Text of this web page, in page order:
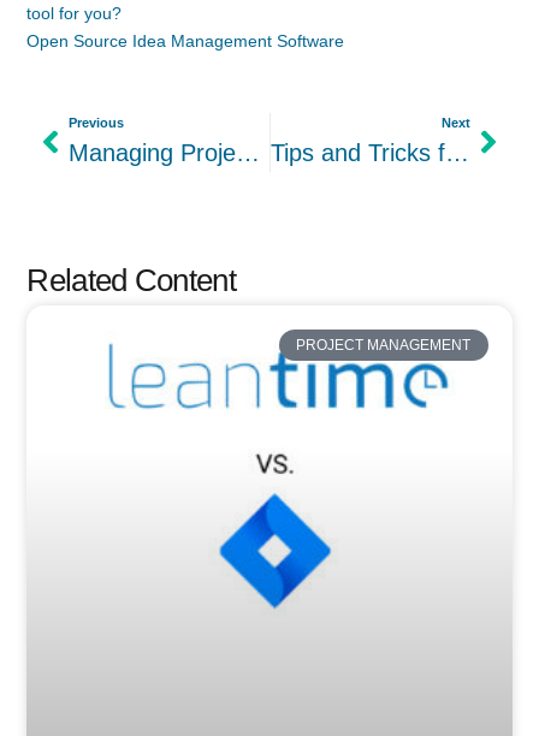
tool for you?
Open Source Idea Management Software
Previous
Managing Projects with ADHD: Skip Personal Project Planners
Next
Tips and Tricks for When You Really Don’t Want to Do Work ADHD
Related Content
PROJECT MANAGEMENT